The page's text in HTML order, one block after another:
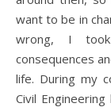
want to be in
wrong, I
consequences
life. During my
Civil